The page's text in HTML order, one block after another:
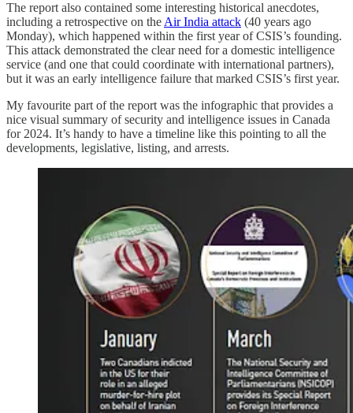
The report also contained some interesting historical anecdotes,
including a retrospective on the Air India attack (40 years ago
Monday), which happened within the first year of CSIS’s founding.
This attack demonstrated the clear need for a domestic intelligence
service (and one that could coordinate with international partners),
but it was an early intelligence failure that marked CSIS’s first year.
My favourite part of the report was the infographic that provides a
nice visual summary of security and intelligence issues in Canada
for 2024. It’s handy to have a timeline like this pointing to all the
developments, legislative, listing, and arrests.